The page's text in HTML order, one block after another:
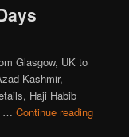
Glasgow, UK to
Kashmir,
Haji Habib
…Continue reading